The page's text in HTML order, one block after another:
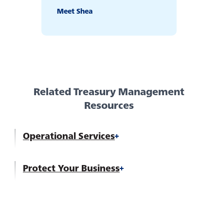
Meet Shea
Related Treasury Management
Resources
Operational Services
Protect Your Business